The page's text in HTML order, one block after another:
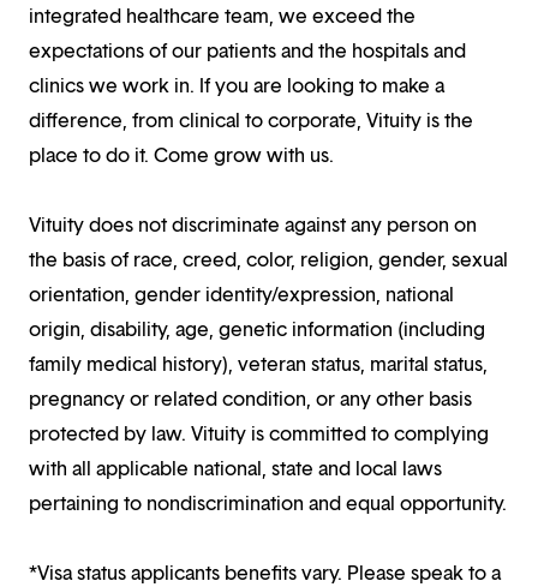
integrated healthcare team, we exceed the
expectations of our patients and the hospitals and
clinics we work in. If you are looking to make a
difference, from clinical to corporate, Vituity is the
place to do it. Come grow with us.
Vituity does not discriminate against any person on
the basis of race, creed, color, religion, gender, sexual
orientation, gender identity/expression, national
origin, disability, age, genetic information (including
family medical history), veteran status, marital status,
pregnancy or related condition, or any other basis
protected by law. Vituity is committed to complying
with all applicable national, state and local laws
pertaining to nondiscrimination and equal opportunity.
*Visa status applicants benefits vary. Please speak to a